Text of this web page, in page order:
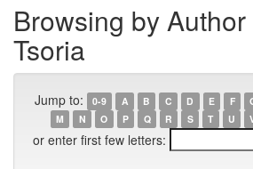
Browsing by Author
Tsoria
Jump to: 0-9 A B C D E F
M
N O P Q R S T U
or enter first few letters: